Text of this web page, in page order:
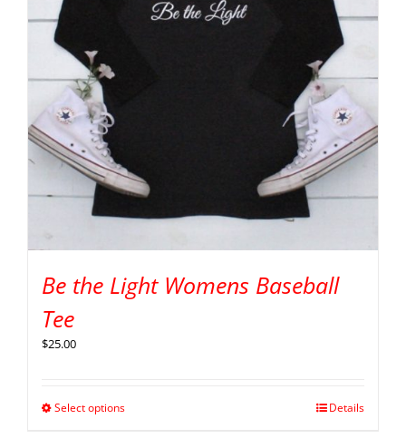
Be the Light Womens Baseball
Tee
$25.00
Select options Details